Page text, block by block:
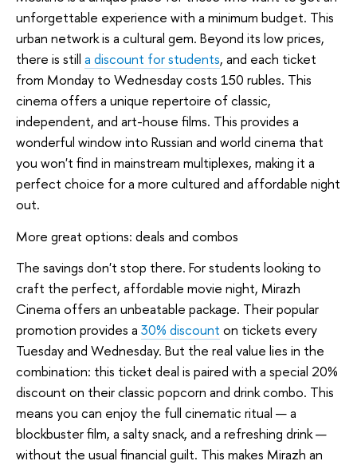
unforgettable experience with a minimum budget. This
urban network is a cultural gem. Beyond its low prices,
there is still a discount for students, and each ticket
from Monday to Wednesday costs 150 rubles. This
cinema offers a unique repertoire of classic,
independent, and art-house films. This provides a
wonderful window into Russian and world cinema that
you won't find in mainstream multiplexes, making it a
perfect choice for a more cultured and affordable night
out.
More great options: deals and combos
The savings don't stop there. For students looking to
craft the perfect, affordable movie night, Mirazh
Cinema offers an unbeatable package. Their popular
promotion provides a 30% discount on tickets every
Tuesday and Wednesday. But the real value lies in the
combination: this ticket deal is paired with a special 20%
discount on their classic popcorn and drink combo. This
means you can enjoy the full cinematic ritual — a
blockbuster film, a salty snack, and a refreshing drink —
without the usual financial guilt. This makes Mirazh an